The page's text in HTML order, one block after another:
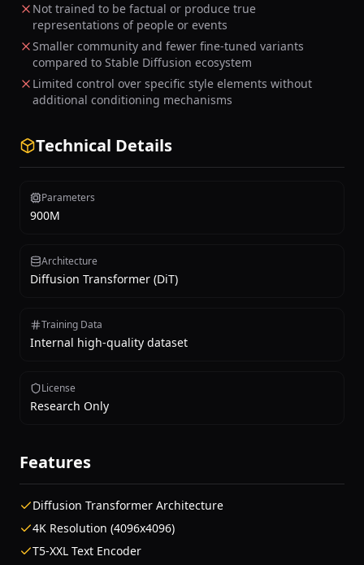
Not trained to be factual or produce true
representations of people or events
Smaller community and fewer fine-tuned variants
compared to Stable Diffusion ecosystem
Limited control over specific style elements without
additional conditioning mechanisms
Technical Details
Parameters
900M
Architecture
Diffusion Transformer (DiT)
Training Data
Internal high-quality dataset
License
Research Only
Features
Diffusion Transformer Architecture
4K Resolution (4096x4096)
T5-XXL Text Encoder